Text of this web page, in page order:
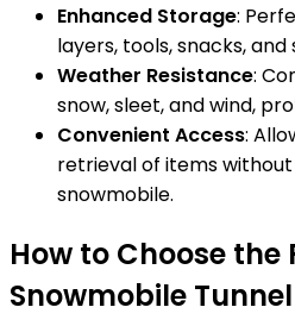
Enhanced Storage:
layers, tools, snacks,
Weather Resistance:
snow, sleet, and wind,
Convenient Access:
retrieval of items
snowmobile.
How to Choose the
Snowmobile